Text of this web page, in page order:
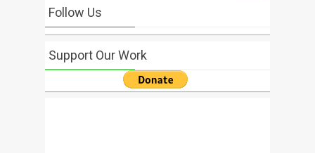
Follow Us
Support Our Work